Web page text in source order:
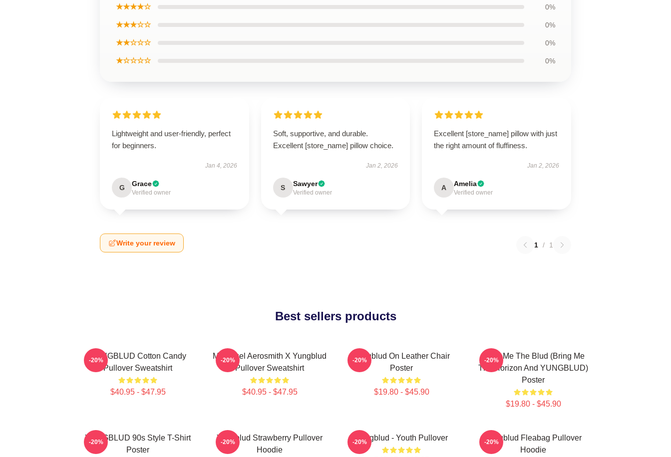
★★★★☆ 0%
★★★☆☆ 0%
★★☆☆☆ 0%
★☆☆☆☆ 0%
Lightweight and user-friendly, perfect
for beginners.
Jan 4, 2026
G Grace
Verified owner
Soft, supportive, and durable.
Excellent [store_name] pillow choice.
Jan 2, 2026
S Sawyer
Verified owner
Excellent [store_name] pillow with just
the right amount of fluffiness.
Jan 2, 2026
A Amelia
Verified owner
Write your review 1 / 1
Best sellers products
YUNGBLUD Cotton Candy
Pullover Sweatshirt
$40.95 - $47.95
-20%
My Angel Aerosmith X Yungblud
Pullover Sweatshirt
$40.95 - $47.95
-20%
Yungblud On Leather Chair
Poster
$19.80 - $45.90
-20%
Bring Me The Blud (Bring Me
The Horizon And YUNGBLUD)
Poster
$19.80 - $45.90
-20%
YUNGBLUD 90s Style T-Shirt
Poster
-20%
Yungblud Strawberry Pullover
Hoodie
-20% Yungblud - Youth Pullover
-20%
Yungblud Fleabag Pullover
Hoodie
-20%